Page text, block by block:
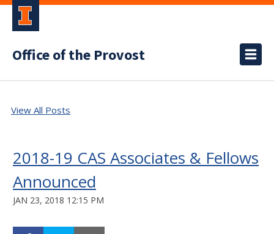
Office of the Provost
View All Posts
2018-19 CAS Associates & Fellows
Announced
JAN 23, 2018 12:15 PM